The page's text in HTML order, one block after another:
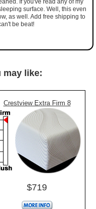
If you've read any of my
surface. Well, this even
as well. Add free shipping to
be beat!
may like:
Crestview Extra Firm 8
$719